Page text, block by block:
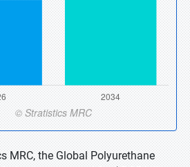
MRC, the Global Polyurethane